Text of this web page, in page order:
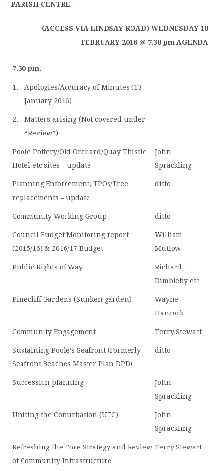
PARISH CENTRE
(ACCESS VIA LINDSAY ROAD) WEDNESDAY 10
FEBRUARY 2016 @ 7.30 pm AGENDA
7.30 pm.
1.
Apologies/Accuracy of Minutes (13
January 2016)
2.
Matters arising (Not covered under
“Review”)
Poole Pottery/Old Orchard/Quay Thistle
Hotel etc sites – update
John
Sprackling
Planning Enforcement, TPOs/Tree
replacements – update
ditto
Community Working Group ditto
Council Budget Monitoring report
(2015/16) & 2016/17 Budget
William
Mutlow
Public Rights of Way
Richard
Dimbleby etc
Pinecliff Gardens (Sunken garden)
Wayne
Hancock
Community Engagement Terry Stewart
Sustaining Poole’s Seafront (Formerly
Seafront Beaches Master Plan DPD)
ditto
Succession planning
John
Sprackling
Uniting the Conurbation (UTC)
John
Sprackling
Refreshing the Core Strategy and Review
of Community Infrastructure
Terry Stewart